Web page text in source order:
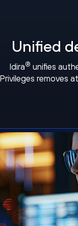
Unified
Idira® unifies
Privileges removes